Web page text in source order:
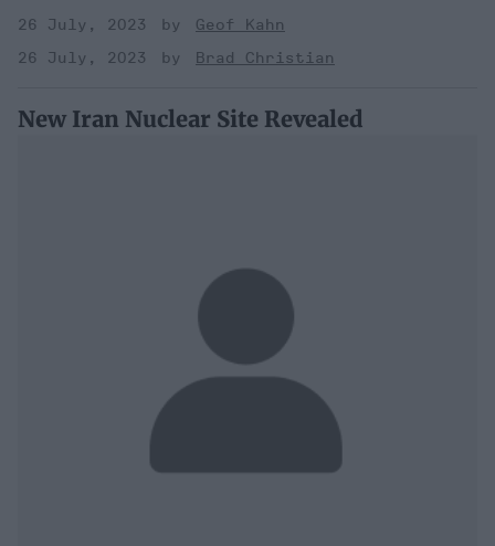
26 July, 2023
Geof Kahn
26 July, 2023
Brad Christian
New Iran Nuclear Site Revealed